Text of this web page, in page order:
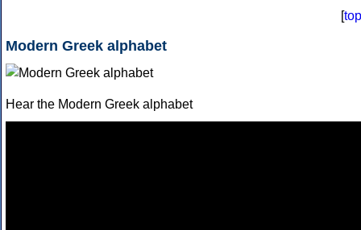
[top
Modern Greek alphabet
Hear the Modern Greek alphabet